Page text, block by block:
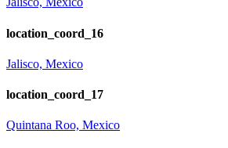
location_coord_16
Jalisco, Mexico
location_coord_17
Quintana Roo, Mexico